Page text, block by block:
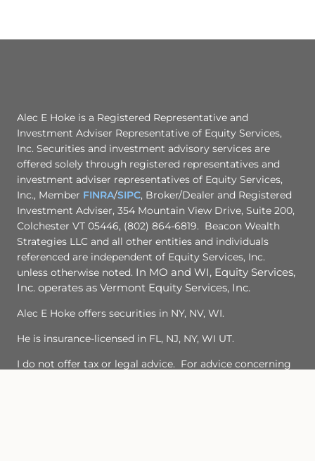
Alec E Hoke is a Registered Representative and
Investment Adviser Representative of Equity Services,
Inc. Securities and investment advisory services are
offered solely through registered representatives and
investment adviser representatives of Equity Services,
Inc., Member FINRA/SIPC, Broker/Dealer and Registered
Investment Adviser, 354 Mountain View Drive, Suite 200,
Colchester VT 05446, (802) 864-6819. Beacon Wealth
Strategies LLC and all other entities and individuals
referenced are independent of Equity Services, Inc.
unless otherwise noted. In MO and WI, Equity Services,
Inc. operates as Vermont Equity Services, Inc.
Alec E Hoke offers securities in NY, NV, WI.
He is insurance-licensed in FL, NJ, NY, WI UT.
I do not offer tax or legal advice. For advice concerning